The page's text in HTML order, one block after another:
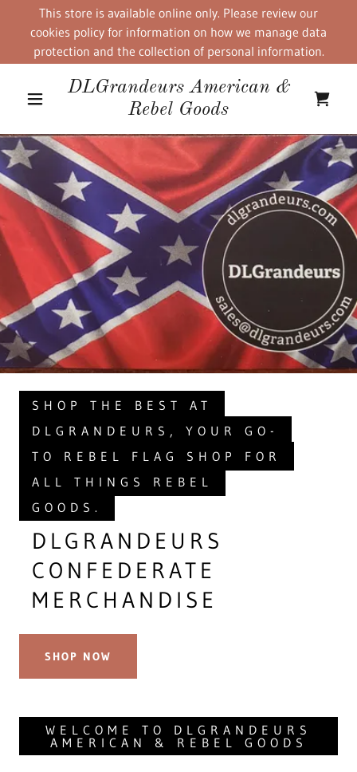
This store is available online only. Please review our
cookies policy for information on how we manage data
protection and the collection of personal information.
DLGrandeurs American &
Rebel Goods
SHOP THE BEST AT
DLGRANDEURS, YOUR GO-
TO REBEL FLAG SHOP FOR
ALL THINGS REBEL
GOODS.
DLGRANDEURS
CONFEDERATE
MERCHANDISE
SHOP NOW
WELCOME TO DLGRANDEURS
AMERICAN & REBEL GOODS